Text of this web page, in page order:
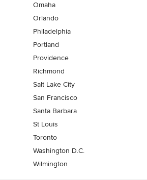
Omaha
Orlando
Philadelphia
Portland
Providence
Richmond
Salt Lake City
San Francisco
Santa Barbara
St Louis
Toronto
Washington D.C.
Wilmington